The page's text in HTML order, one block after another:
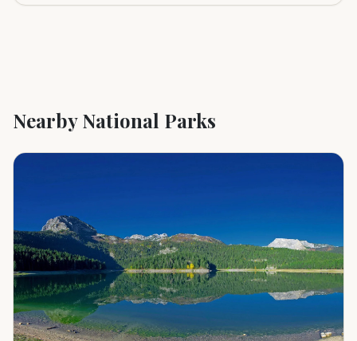
Nearby National Parks